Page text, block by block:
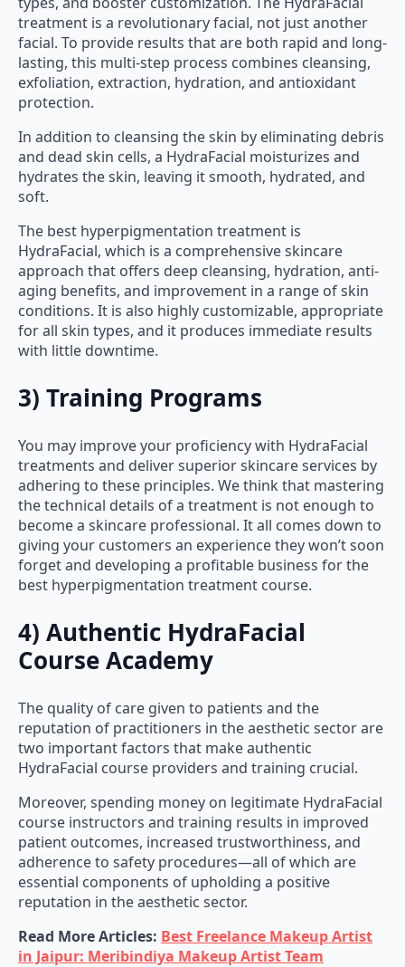
treatment is a revolutionary facial, not just another
facial. To provide results that are both rapid and long-
lasting, this multi-step process combines cleansing,
exfoliation, extraction, hydration, and antioxidant
protection.
In addition to cleansing the skin by eliminating debris
and dead skin cells, a HydraFacial moisturizes and
hydrates the skin, leaving it smooth, hydrated, and
soft.
The best hyperpigmentation treatment is
HydraFacial, which is a comprehensive skincare
approach that offers deep cleansing, hydration, anti-
aging benefits, and improvement in a range of skin
conditions. It is also highly customizable, appropriate
for all skin types, and it produces immediate results
with little downtime.
3) Training Programs
You may improve your proficiency with HydraFacial
treatments and deliver superior skincare services by
adhering to these principles. We think that mastering
the technical details of a treatment is not enough to
become a skincare professional. It all comes down to
giving your customers an experience they won’t soon
forget and developing a profitable business for the
best hyperpigmentation treatment course.
4) Authentic HydraFacial
Course Academy
The quality of care given to patients and the
reputation of practitioners in the aesthetic sector are
two important factors that make authentic
HydraFacial course providers and training crucial.
Moreover, spending money on legitimate HydraFacial
course instructors and training results in improved
patient outcomes, increased trustworthiness, and
adherence to safety procedures—all of which are
essential components of upholding a positive
reputation in the aesthetic sector.
Read More Articles: Best Freelance Makeup Artist
in Jaipur: Meribindiya Makeup Artist Team